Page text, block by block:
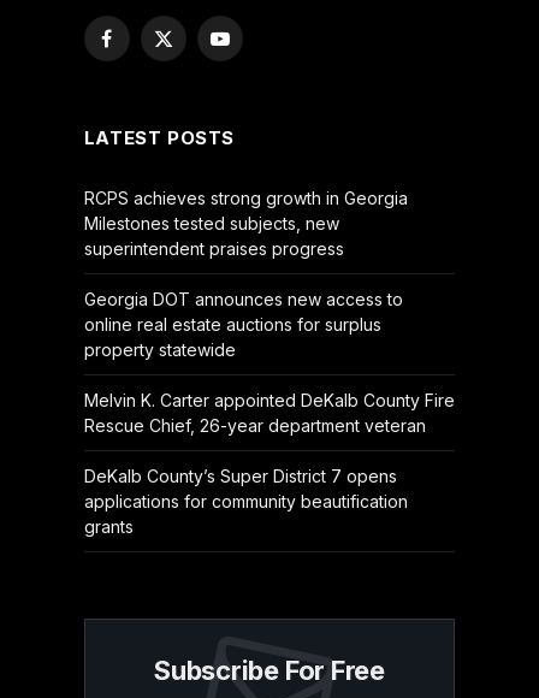
Facebook
X
YouTube
LATEST POSTS
RCPS achieves strong growth in Georgia
Milestones tested subjects, new
superintendent praises progress
Georgia DOT announces new access to
online real estate auctions for surplus
property statewide
Melvin K. Carter appointed DeKalb County Fire
Rescue Chief, 26-year department veteran
DeKalb County’s Super District 7 opens
applications for community beautification
grants
Subscribe For Free